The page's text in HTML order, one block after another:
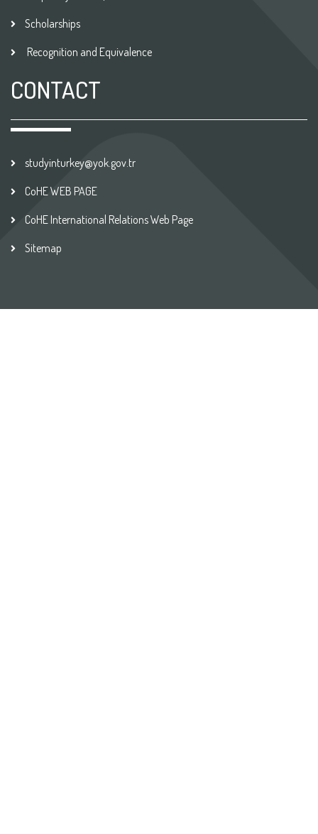
Scholarships
Recognition and Equivalence
CONTACT
studyinturkey@yok.gov.tr
CoHE WEB PAGE
CoHE International Relations Web Page
Sitemap